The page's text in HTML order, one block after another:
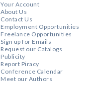
Your Account
About Us
Contact Us
Employment Opportunities
Freelance Opportunities
Sign up for Emails
Request our Catalogs
Publicity
Report Piracy
Conference Calendar
Meet our Authors